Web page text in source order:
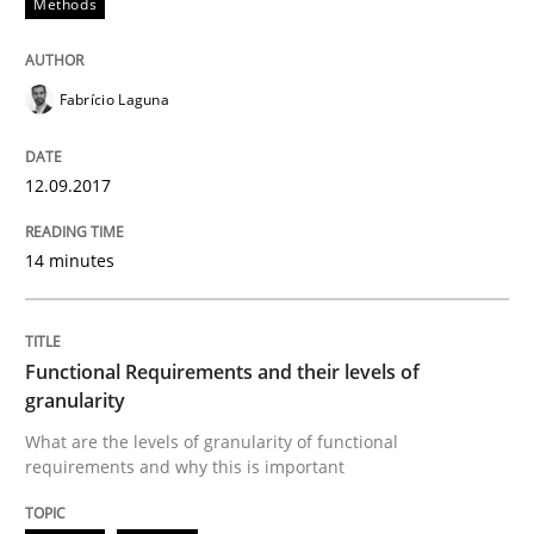
Modeling Requirements with
Smart use of constraints leads to cleaner
Written byMichael Jastram Andreas Kara
Methods
Fabrício Laguna
12.09.2017
14 minutes
Functional Requirements and their levels of
granularity
What are the levels of granularity of functional
requirements and why this is important